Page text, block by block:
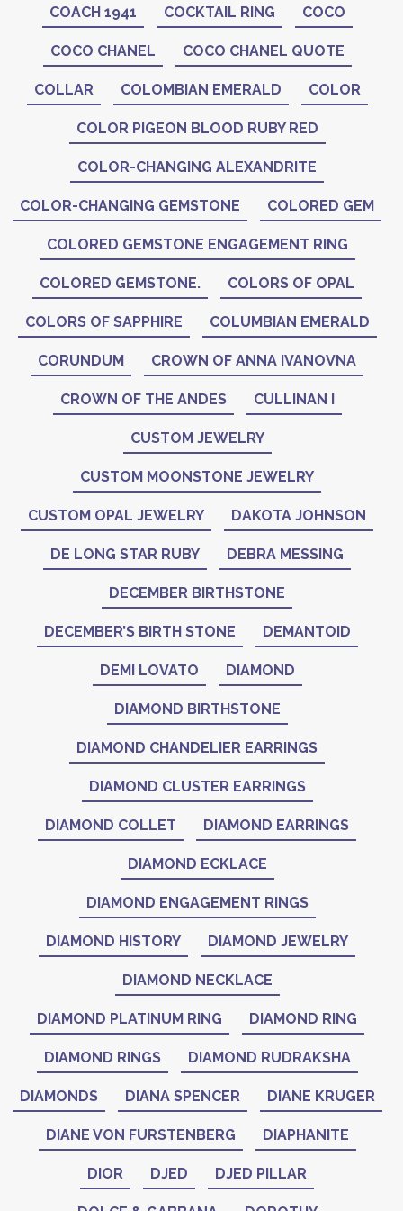
COACH 1941 COCKTAIL RING COCO
COCO CHANEL COCO CHANEL QUOTE
COLLAR COLOMBIAN EMERALD COLOR
COLOR PIGEON BLOOD RUBY RED
COLOR-CHANGING ALEXANDRITE
COLOR-CHANGING GEMSTONE COLORED GEM
COLORED GEMSTONE ENGAGEMENT RING
COLORED GEMSTONE. COLORS OF OPAL
COLORS OF SAPPHIRE COLUMBIAN EMERALD
CORUNDUM CROWN OF ANNA IVANOVNA
CROWN OF THE ANDES CULLINAN I
CUSTOM JEWELRY
CUSTOM MOONSTONE JEWELRY
CUSTOM OPAL JEWELRY DAKOTA JOHNSON
DE LONG STAR RUBY DEBRA MESSING
DECEMBER BIRTHSTONE
DECEMBER’S BIRTH STONE DEMANTOID
DEMI LOVATO DIAMOND
DIAMOND BIRTHSTONE
DIAMOND CHANDELIER EARRINGS
DIAMOND CLUSTER EARRINGS
DIAMOND COLLET DIAMOND EARRINGS
DIAMOND ECKLACE
DIAMOND ENGAGEMENT RINGS
DIAMOND HISTORY DIAMOND JEWELRY
DIAMOND NECKLACE
DIAMOND PLATINUM RING DIAMOND RING
DIAMOND RINGS DIAMOND RUDRAKSHA
DIAMONDS DIANA SPENCER DIANE KRUGER
DIANE VON FURSTENBERG DIAPHANITE
DIOR DJED DJED PILLAR